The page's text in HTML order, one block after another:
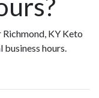
KY Keto
hours.